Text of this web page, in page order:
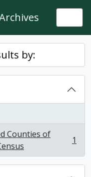
by:
Counties of
1